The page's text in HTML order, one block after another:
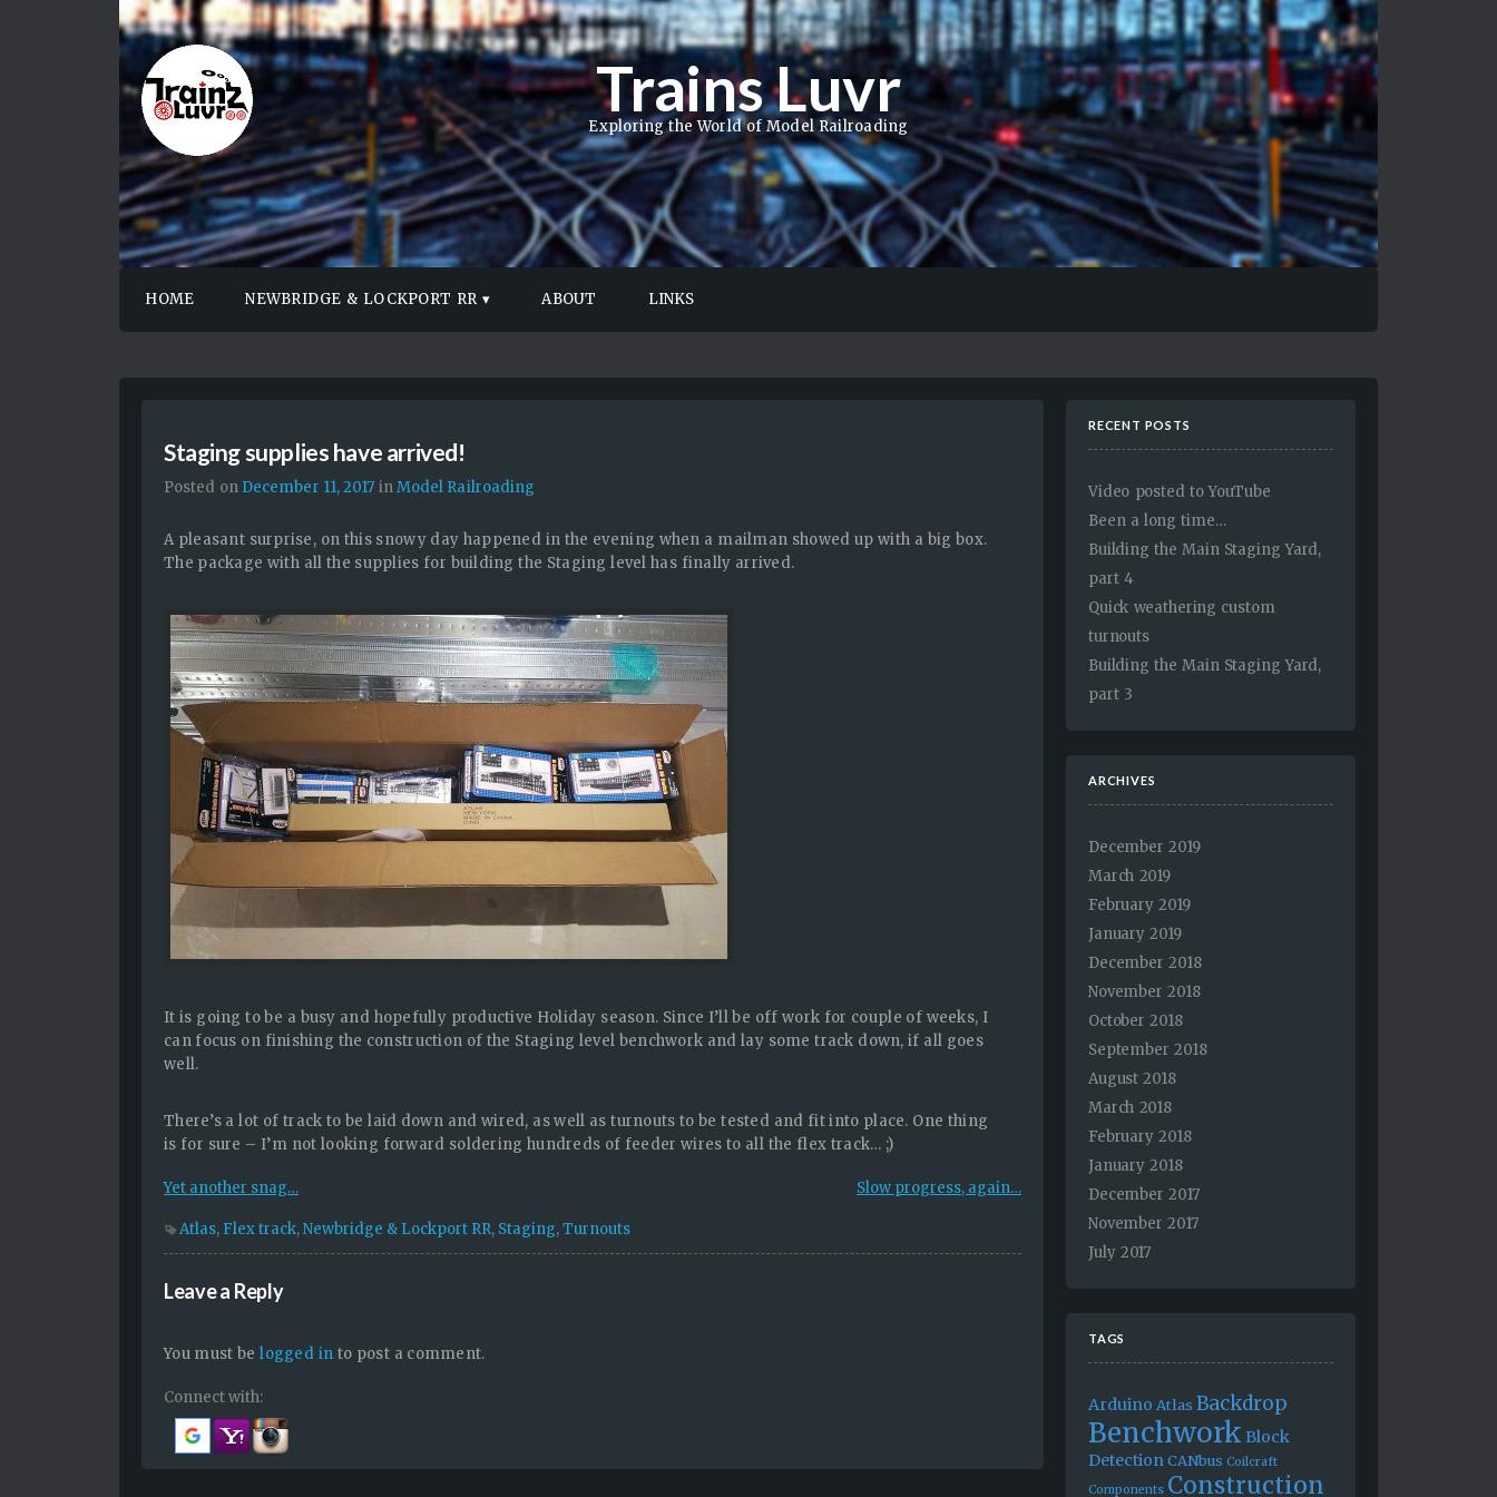
Trains Luvr
Exploring the World of Model Railroading
HOME NEWBRIDGE & LOCKPORT RR ABOUT LINKS
Staging supplies have arrived!
Posted on December 11, 2017 inModel Railroading
A pleasant surprise, on this snowy day happened in the evening when a mailman showed up with a big box.
The package with all the supplies for building the Staging level has finally arrived.
It is going to be a busy and hopefully productive Holiday season. Since I’ll be off work for couple of weeks, I
can focus on finishing the construction of the Staging level benchwork and lay some track down, if all goes
well.
There’s a lot of track to be laid down and wired, as well as turnouts to be tested and fit into place. One thing
is for sure – I’m not looking forward soldering hundreds of feeder wires to all the flex track… ;)
Yet another snag… Slow progress, again…
Atlas, Flex track,Newbridge & Lockport RR, Staging,Turnouts
Leave a Reply
You must belogged in to post a comment.
Connect with:
RECENT POSTS
Video posted to YouTube
Been a long time…
Building the Main Staging Yard,
part 4
Quick weathering custom
turnouts
Building the Main Staging Yard,
part 3
ARCHIVES
December 2019
March 2019
February 2019
January 2019
December 2018
November 2018
October 2018
September 2018
August 2018
March 2018
February 2018
January 2018
December 2017
November 2017
July 2017
TAGS
Arduino Atlas Backdrop
Benchwork Block
DetectionCANbus Coilcraft
Components Construction